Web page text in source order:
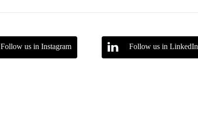
Follow us in Instagram Follow us in LinkedIn